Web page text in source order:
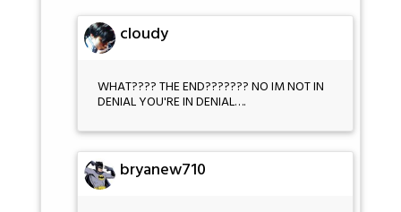
cloudy
WHAT???? THE END??????? NO IM NOT IN
DENIAL YOU'RE IN DENIAL….
bryanew710